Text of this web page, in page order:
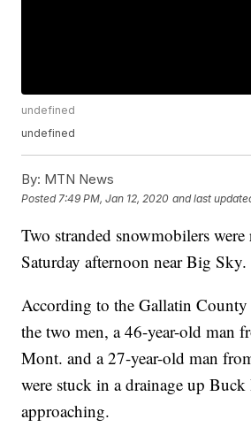
undefined
undefined
By: MTN News
Posted 7:49 PM, Jan 12, 2020 and last
Two stranded snowmobilers were
Saturday afternoon near Big Sky.
According to the Gallatin County
the two men, a 46-year-old man
Mont. and a 27-year-old man
were stuck in a drainage up
approaching.